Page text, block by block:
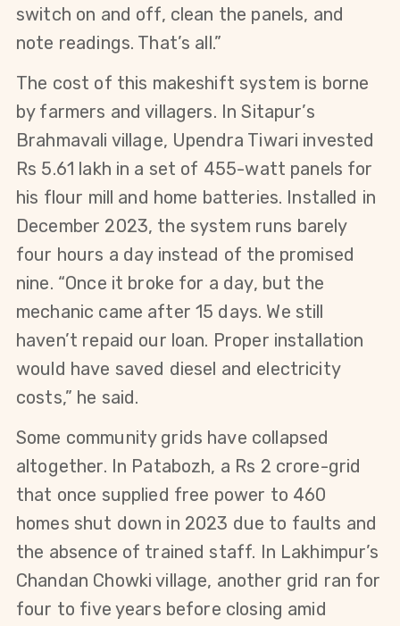
switch on and off, clean the panels, and
note readings. That’s all.”
The cost of this makeshift system is borne
by farmers and villagers. In Sitapur’s
Brahmavali village, Upendra Tiwari invested
Rs 5.61 lakh in a set of 455-watt panels for
his flour mill and home batteries. Installed in
December 2023, the system runs barely
four hours a day instead of the promised
nine. “Once it broke for a day, but the
mechanic came after 15 days. We still
haven’t repaid our loan. Proper installation
would have saved diesel and electricity
costs,” he said.
Some community grids have collapsed
altogether. In Patabozh, a Rs 2 crore-grid
that once supplied free power to 460
homes shut down in 2023 due to faults and
the absence of trained staff. In Lakhimpur’s
Chandan Chowki village, another grid ran for
four to five years before closing amid